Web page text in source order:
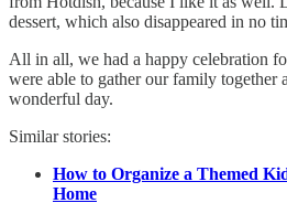
dessert, which also disappeared in no
All in all, we had a happy celebration
were able to gather our family together
wonderful day.
Similar stories:
How to Organize a Themed
Home